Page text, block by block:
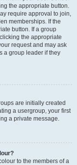
the appropriate button.
require approval to join,
memberships. If the
button. If a group
the appropriate
request and may ask
a group leader if they
are initially created
a usergroup, your first
a private message.
to the members of a